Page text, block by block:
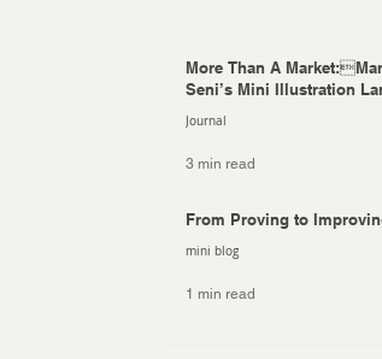
More Than A
Seni’s Mini Illustration
Journal
3 min read
From Proving to
mini blog
1 min read